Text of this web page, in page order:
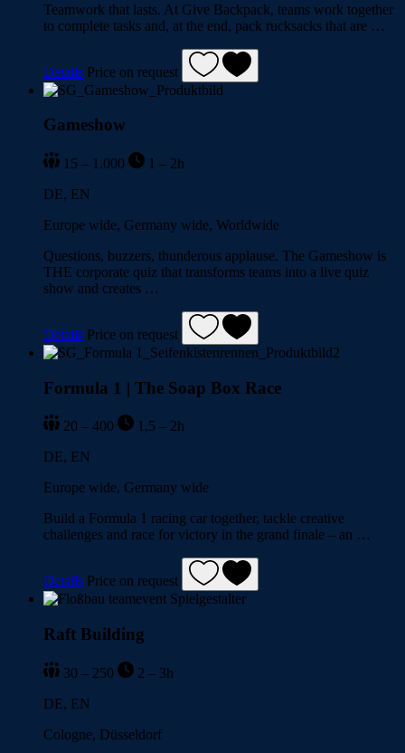
Teamwork that lasts. At Give Backpack, teams work together
to complete tasks and, at the end, pack rucksacks that are …
Details Price on request
Gameshow
15 – 1.000
1 – 2h
DE, EN
Europe wide, Germany wide, Worldwide
Questions, buzzers, thunderous applause. The Gameshow is
THE corporate quiz that transforms teams into a live quiz
show and creates …
Details Price on request
Formula 1 | The Soap Box Race
20 – 400
1,5 – 2h
DE, EN
Europe wide, Germany wide
Build a Formula 1 racing car together, tackle creative
challenges and race for victory in the grand finale – an …
Details Price on request
Raft Building
30 – 250
2 – 3h
DE, EN
Cologne, Düsseldorf